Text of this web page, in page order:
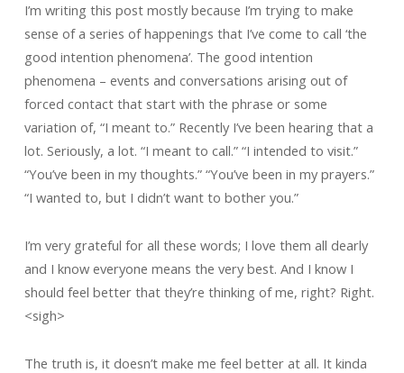
I’m writing this post mostly because I’m trying to make
sense of a series of happenings that I’ve come to call ‘the
good intention phenomena’. The good intention
phenomena – events and conversations arising out of
forced contact that start with the phrase or some
variation of, “I meant to.” Recently I’ve been hearing that a
lot. Seriously, a lot. “I meant to call.” “I intended to visit.”
“You’ve been in my thoughts.” “You’ve been in my prayers.”
“I wanted to, but I didn’t want to bother you.”
I’m very grateful for all these words; I love them all dearly
and I know everyone means the very best. And I know I
should feel better that they’re thinking of me, right? Right.
<sigh>
The truth is, it doesn’t make me feel better at all. It kinda